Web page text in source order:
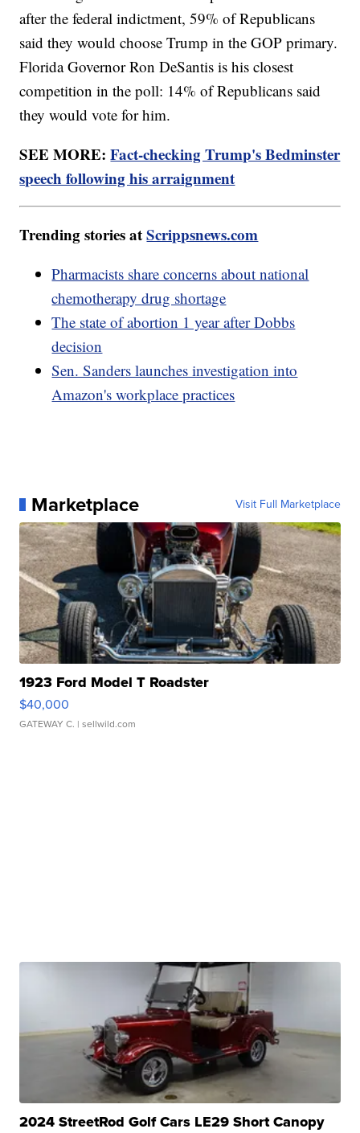
after the federal indictment, 59% of Republicans
said they would choose Trump in the GOP primary.
Florida Governor Ron DeSantis is his closest
competition in the poll: 14% of Republicans said
they would vote for him.
SEE MORE:Fact-checking Trump's Bedminster
speech following his arraignment
Trending stories atScrippsnews.com
Pharmacists share concerns about national
chemotherapy drug shortage
The state of abortion 1 year after Dobbs
decision
Sen. Sanders launches investigation into
Amazon's workplace practices
Marketplace Visit Full Marketplace
1923 Ford Model T Roadster
$40,000
GATEWAY C. | sellwild.com
2024 StreetRod Golf Cars LE29 Short Canopy